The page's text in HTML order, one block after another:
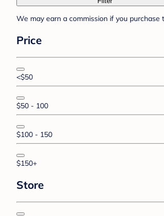
We may earn a commission if you
Price
<$50
$50 - 100
$100 - 150
$150+
Store